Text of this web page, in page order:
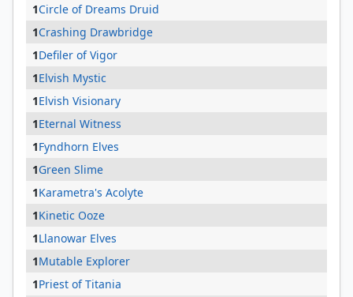
1Circle of Dreams Druid
1Crashing Drawbridge
1Defiler of Vigor
1Elvish Mystic
1Elvish Visionary
1Eternal Witness
1Fyndhorn Elves
1Green Slime
1Karametra's Acolyte
1Kinetic Ooze
1Llanowar Elves
1Mutable Explorer
1Priest of Titania